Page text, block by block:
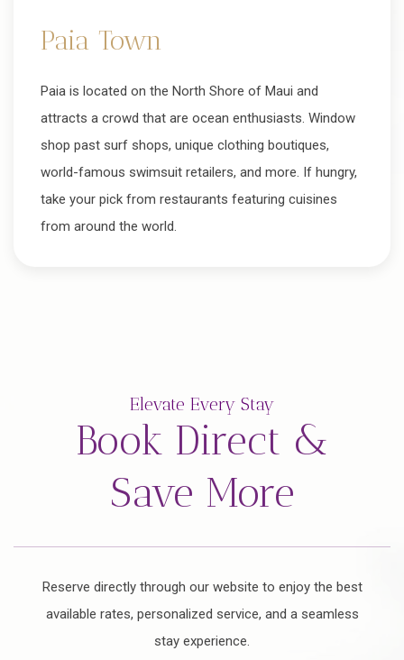
Paia Town
Paia is located on the North Shore of Maui and
attracts a crowd that are ocean enthusiasts. Window
shop past surf shops, unique clothing boutiques,
world-famous swimsuit retailers, and more. If hungry,
take your pick from restaurants featuring cuisines
from around the world.
Elevate Every Stay
Book Direct &
Save More
Reserve directly through our website to enjoy the best
available rates, personalized service, and a seamless
stay experience.